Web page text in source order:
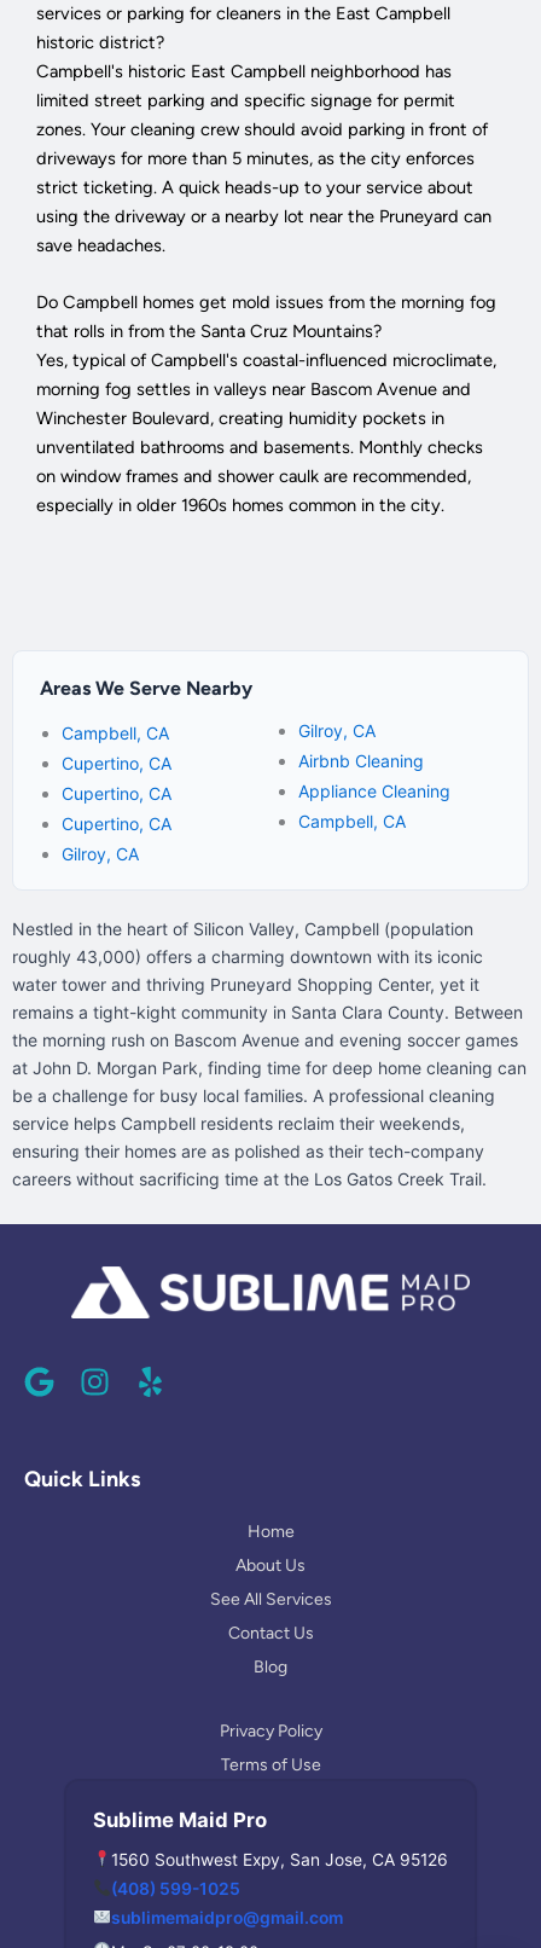
services or parking for cleaners in the East Campbell
historic district?
Campbell's historic East Campbell neighborhood has
limited street parking and specific signage for permit
zones. Your cleaning crew should avoid parking in front of
driveways for more than 5 minutes, as the city enforces
strict ticketing. A quick heads-up to your service about
using the driveway or a nearby lot near the Pruneyard can
save headaches.
Do Campbell homes get mold issues from the morning fog
that rolls in from the Santa Cruz Mountains?
Yes, typical of Campbell's coastal-influenced microclimate,
morning fog settles in valleys near Bascom Avenue and
Winchester Boulevard, creating humidity pockets in
unventilated bathrooms and basements. Monthly checks
on window frames and shower caulk are recommended,
especially in older 1960s homes common in the city.
Areas We Serve Nearby
Campbell, CA
Cupertino, CA
Cupertino, CA
Cupertino, CA
Gilroy, CA
Gilroy, CA
Airbnb Cleaning
Appliance Cleaning
Campbell, CA
Nestled in the heart of Silicon Valley, Campbell (population
roughly 43,000) offers a charming downtown with its iconic
water tower and thriving Pruneyard Shopping Center, yet it
remains a tight-kight community in Santa Clara County. Between
the morning rush on Bascom Avenue and evening soccer games
at John D. Morgan Park, finding time for deep home cleaning can
be a challenge for busy local families. A professional cleaning
service helps Campbell residents reclaim their weekends,
ensuring their homes are as polished as their tech-company
careers without sacrificing time at the Los Gatos Creek Trail.
o
l
n
a
e
Quick Links
Home
About Us
See All Services
Contact Us
Blog
Privacy Policy
Terms of Use
Sublime Maid Pro
1560 Southwest Expy, San Jose, CA 95126
(408) 599-1025
sublimemaidpro@gmail.com